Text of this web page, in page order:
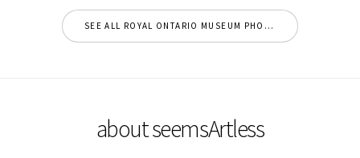
SEE ALL ROYAL ONTARIO MUSEUM PHOTOS
about seemsArtless